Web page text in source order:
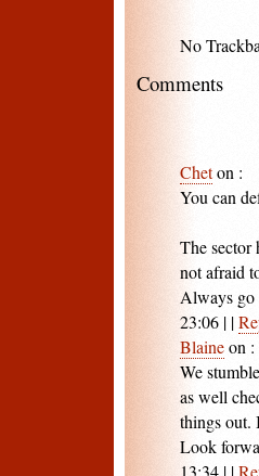
No
Comments
Cheton :
You can
The sector
not afraid
Always go
23:06 | |
Blaineon :
We
as well
things out.
Look
13:34 | |